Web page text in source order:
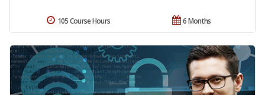
6 Months
105 Course Hours